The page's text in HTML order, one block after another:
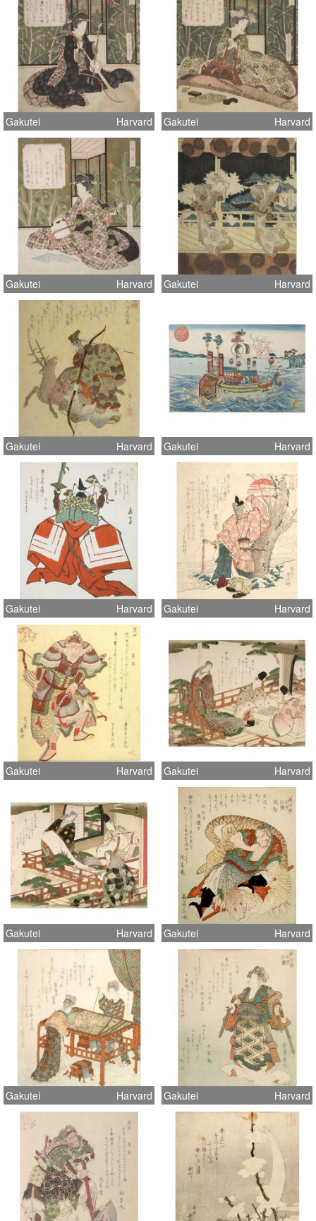
Gakutei Harvard Gakutei Harvard
Gakutei Harvard Gakutei Harvard
Gakutei Harvard Gakutei Harvard
Gakutei Harvard Gakutei Harvard
Gakutei Harvard Gakutei Harvard
Gakutei Harvard Gakutei Harvard
Gakutei Harvard Gakutei Harvard